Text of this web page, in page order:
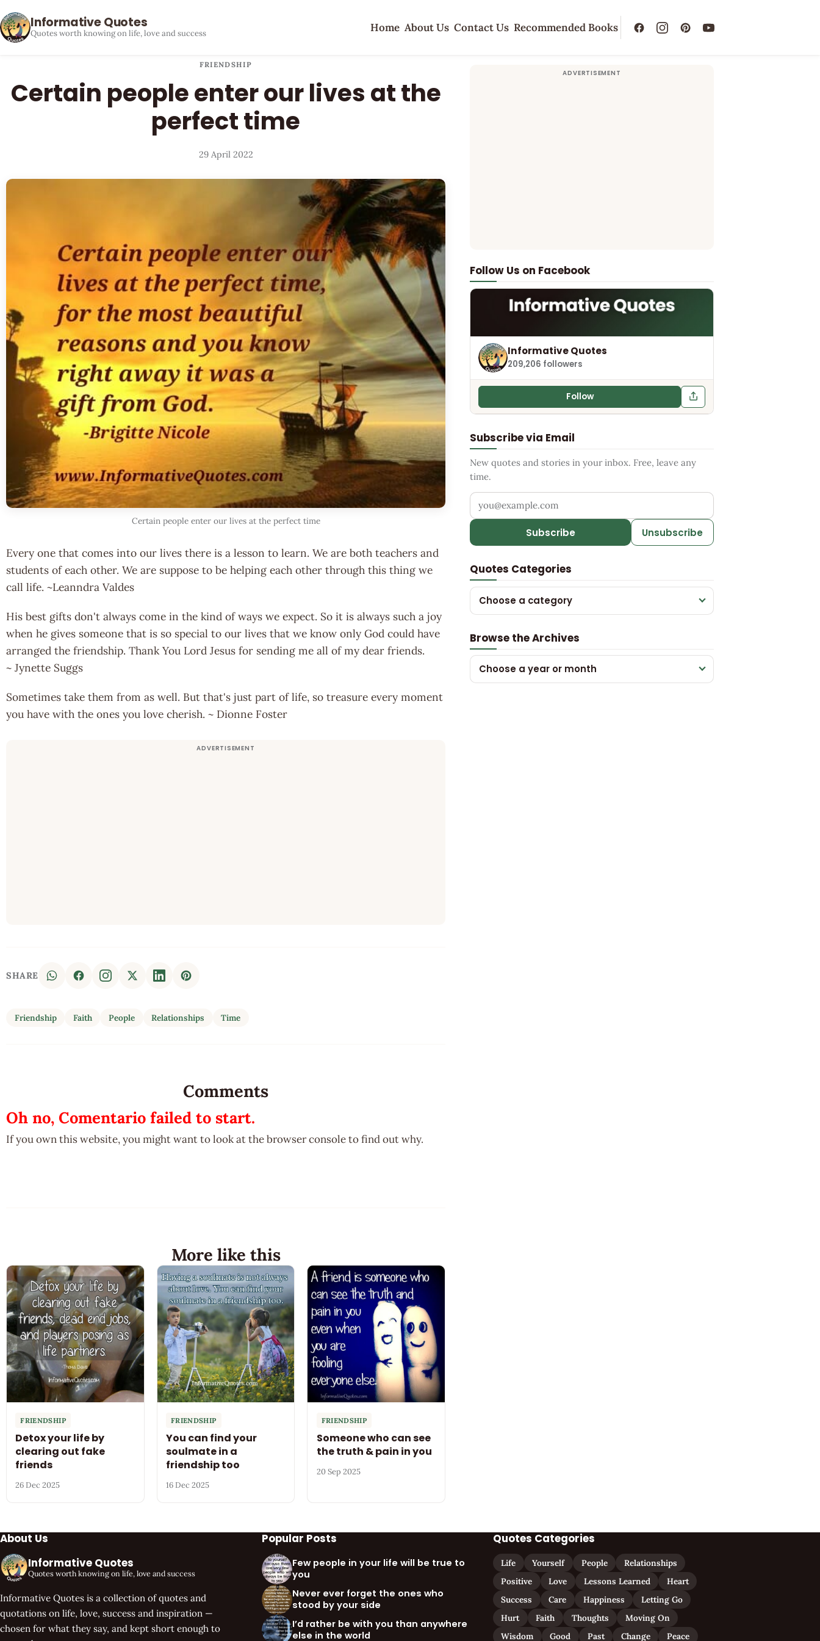
Informative Quotes
Quotes worth knowing on life, love and success Home About Us Contact Us Recommended Books
FRIENDSHIP
Certain people enter our lives at the
perfect time
29 April 2022
Certain people enter our lives at the perfect time
Every one that comes into our lives there is a lesson to learn. We are both teachers and
students of each other. We are suppose to be helping each other through this thing we
call life. ~Leanndra Valdes
His best gifts don't always come in the kind of ways we expect. So it is always such a joy
when he gives someone that is so special to our lives that we know only God could have
arranged the friendship. Thank You Lord Jesus for sending me all of my dear friends.
~ Jynette Suggs
Sometimes take them from as well. But that's just part of life, so treasure every moment
you have with the ones you love cherish. ~ Dionne Foster
SHARE
Friendship Faith People Relationships Time
Follow Us on Facebook
Informative Quotes
209,206 followers
Follow
Subscribe via Email
New quotes and stories in your inbox. Free, leave any
time.
Your email address
Subscribe Unsubscribe
Quotes Categories
Choose a category
Browse the Archives
Choose a year or month
Comments
Oh no, Comentario failed to start.
If you own this website, you might want to look at the browser console to find out why.
More like this
FRIENDSHIP
Detox your life by
clearing out fake
friends
26 Dec 2025
FRIENDSHIP
You can find your
soulmate in a
friendship too
16 Dec 2025
FRIENDSHIP
Someone who can see
the truth & pain in you
20 Sep 2025
About Us
Informative Quotes
Quotes worth knowing on life, love and success
Informative Quotes is a collection of quotes and
quotations on life, love, success and inspiration —
chosen for what they say, and kept short enough to
Popular Posts
Few people in your life will be true to
you
Never ever forget the ones who
stood by your side
I’d rather be with you than anywhere
else in the world
Quotes Categories
Life Yourself People
Relationships
Positive
Love Lessons Learned
Heart
Success
Care Happiness
Letting Go
Hurt
Faith Thoughts
Moving On
Wisdom
Good Past Change Peace